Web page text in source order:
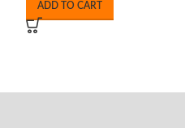
ADD TO CART